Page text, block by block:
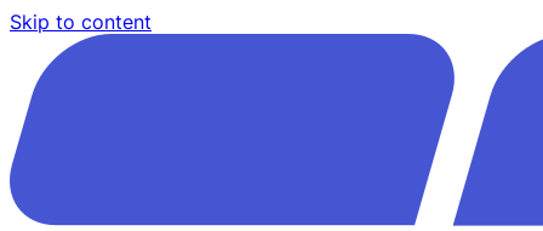
Skip to content